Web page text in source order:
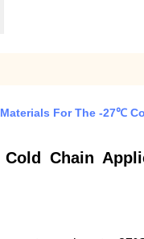
For The -27℃
Chain